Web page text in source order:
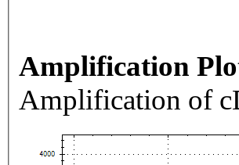
Amplification
Amplification of